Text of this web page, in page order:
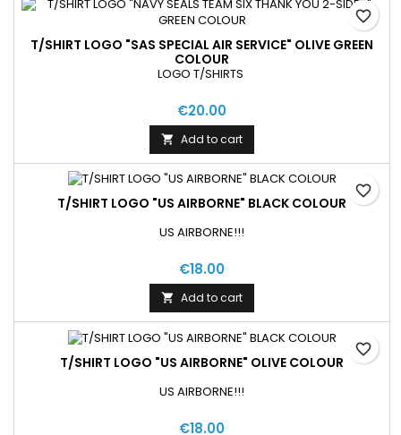
T/SHIRT LOGO "SAS SPECIAL AIR SERVICE" OLIVE GREEN
COLOUR
LOGO T/SHIRTS
€20.00
 Add to cart
favorite_border
T/SHIRT LOGO "US AIRBORNE" BLACK COLOUR
US AIRBORNE!!!
€18.00
 Add to cart
favorite_border
T/SHIRT LOGO "US AIRBORNE" OLIVE COLOUR
US AIRBORNE!!!
€18.00
favorite_border